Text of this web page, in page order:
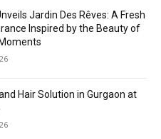
Jardin Des Rêves: A Fresh
Inspired by the Beauty of
Hair Solution in Gurgaon at